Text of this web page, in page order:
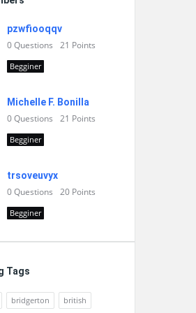
pzwfiooqqv
0Questions 21 Points
Begginer
Michelle F. Bonilla
0Questions 21 Points
Begginer
trsoveuvyx
0Questions 20 Points
Begginer
Tags
bridgerton british